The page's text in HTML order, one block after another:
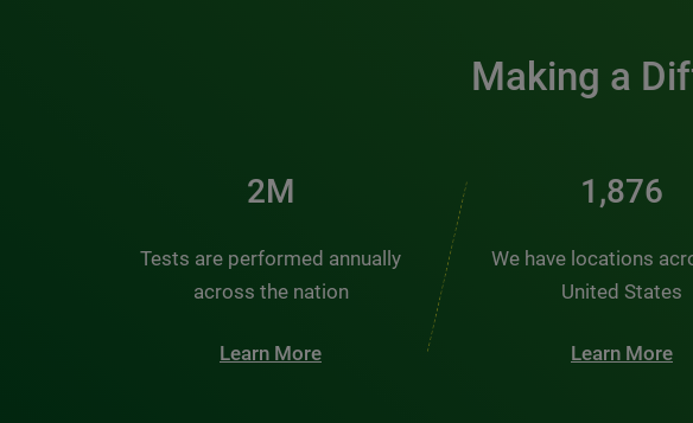
Making a
3M
Tests are performed annually
across the nation
Learn More
2,510
We have locations
United States
Learn More